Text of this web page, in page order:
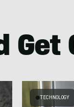
Get
TECHNOLOGY